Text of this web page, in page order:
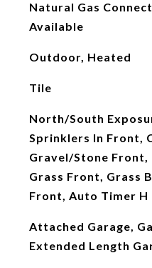
Natural Gas
Available
Outdoor, Heated
Tile
North/South
Sprinklers In Front,
Gravel/Stone Front,
Grass Front, Grass
Front, Auto Timer H
Attached Garage,
Extended Length